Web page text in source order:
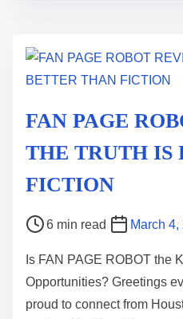
e
FAN PAGE
THE TRUTH IS
FICTION
P
s
t
r
6 min read March 4,
Is FAN PAGE ROBOT the
Opportunities? Greetings
proud to connect from